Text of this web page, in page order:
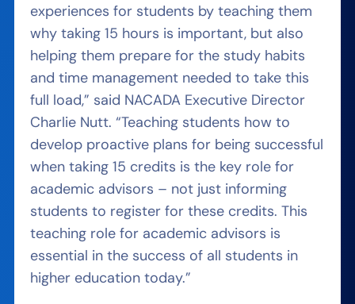
experiences for students by teaching them
why taking 15 hours is important, but also
helping them prepare for the study habits
and time management needed to take this
full load,” said NACADA Executive Director
Charlie Nutt. “Teaching students how to
develop proactive plans for being successful
when taking 15 credits is the key role for
academic advisors – not just informing
students to register for these credits. This
teaching role for academic advisors is
essential in the success of all students in
higher education today.”